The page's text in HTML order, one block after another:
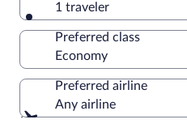
1 traveler
Preferred class
Preferred airline
Any airline